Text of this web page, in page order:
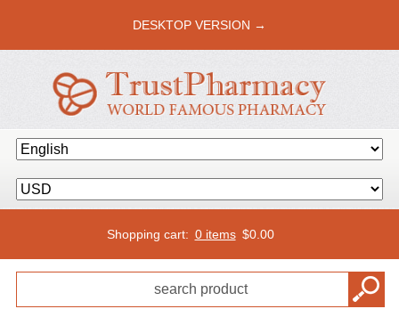
DESKTOP VERSION →
Shopping cart: 0 items $0.00